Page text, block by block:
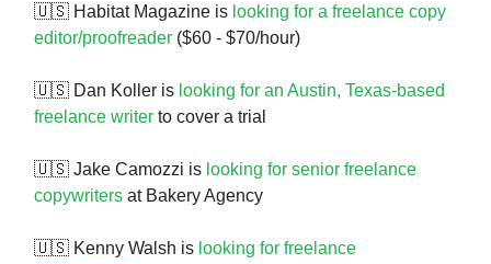
🇺🇸 Habitat Magazine is looking for a freelance copy
editor/proofreader ($60 - $70/hour)
🇺🇸 Dan Koller is looking for an Austin, Texas-based
freelance writer to cover a trial
🇺🇸 Jake Camozzi is looking for senior freelance
copywriters at Bakery Agency
🇺🇸 Kenny Walsh is looking for freelance